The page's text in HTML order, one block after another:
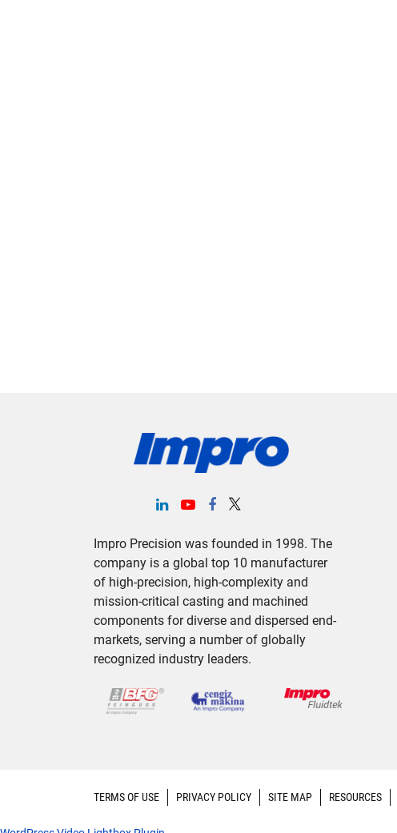
Impro Precision was founded in 1998. The
company is a global top 10 manufacturer
of high-precision, high-complexity and
mission-critical casting and machined
components for diverse and dispersed end-
markets, serving a number of globally
recognized industry leaders.
TERMS OF USE PRIVACY POLICY SITE MAP RESOURCES